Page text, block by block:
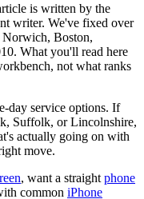
is written by the
writer. We've fixed over
Norwich, Boston,
What you'll read here
not what ranks
day service options. If
Suffolk, or Lincolnshire,
actually going on with
move.
, want a straight phone
common iPhone